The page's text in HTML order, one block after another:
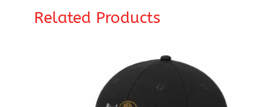
Related Products